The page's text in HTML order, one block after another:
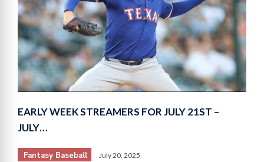
EARLY WEEK STREAMERS FOR JULY 21ST –
JULY…
Fantasy Baseball July 20, 2025